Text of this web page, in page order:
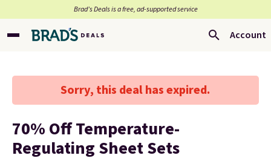
Brad’s Deals is a free, ad-supported service
Account
Sorry, this deal has expired.
70% Off Temperature-
Regulating Sheet Sets